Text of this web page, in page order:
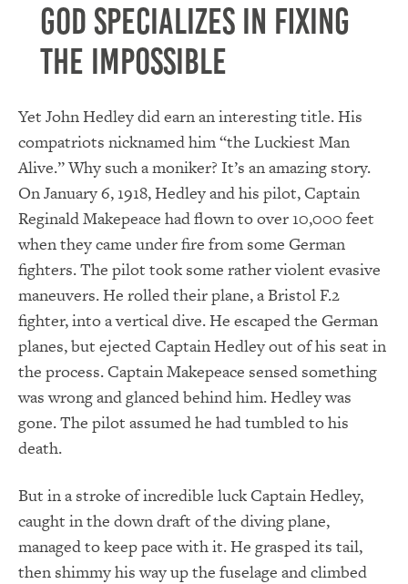
God specializes in fixing
the impossible
Yet John Hedley did earn an interesting title. His
compatriots nicknamed him “the Luckiest Man
Alive.” Why such a moniker? It’s an amazing story.
On January 6, 1918, Hedley and his pilot, Captain
Reginald Makepeace had flown to over 10,000 feet
when they came under fire from some German
fighters. The pilot took some rather violent evasive
maneuvers. He rolled their plane, a Bristol F.2
fighter, into a vertical dive. He escaped the German
planes, but ejected Captain Hedley out of his seat in
the process. Captain Makepeace sensed something
was wrong and glanced behind him. Hedley was
gone. The pilot assumed he had tumbled to his
death.
But in a stroke of incredible luck Captain Hedley,
caught in the down draft of the diving plane,
managed to keep pace with it. He grasped its tail,
then shimmy his way up the fuselage and climbed